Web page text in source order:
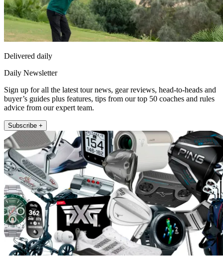
Delivered daily
Daily Newsletter
Sign up for all the latest tour news, gear reviews, head-to-heads and
buyer’s guides plus features, tips from our top 50 coaches and rules
advice from our expert team.
Subscribe +